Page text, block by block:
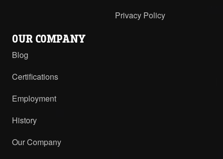
Privacy Policy
OUR COMPANY
Blog
Certifications
Employment
History
Our Company